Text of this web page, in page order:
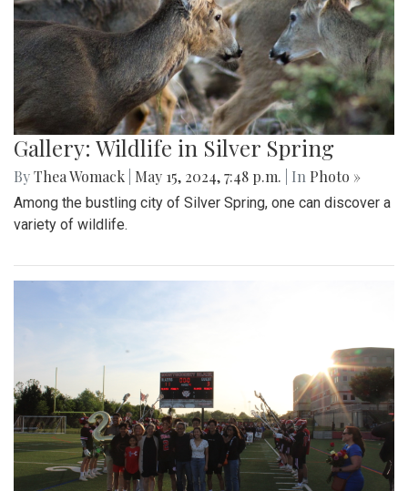
Gallery: Wildlife in Silver Spring
ByThea Womack May 15, 2024, 7:48 p.m. | In Photo »
Among the bustling city of Silver Spring, one can discover a
variety of wildlife.